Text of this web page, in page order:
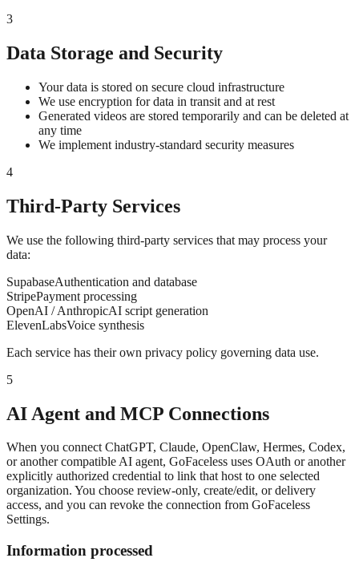
3
Data Storage and Security
Your data is stored on secure cloud infrastructure
We use encryption for data in transit and at rest
Generated videos are stored temporarily and can be deleted at
any time
We implement industry-standard security measures
4
Third-Party Services
We use the following third-party services that may process your
data:
SupabaseAuthentication and database
StripePayment processing
OpenAI / AnthropicAI script generation
ElevenLabsVoice synthesis
Each service has their own privacy policy governing data use.
5
AI Agent and MCP Connections
When you connect ChatGPT, Claude, OpenClaw, Hermes, Codex,
or another compatible AI agent, GoFaceless uses OAuth or another
explicitly authorized credential to link that host to one selected
organization. You choose review-only, create/edit, or delivery
access, and you can revoke the connection from GoFaceless
Settings.
Information processed